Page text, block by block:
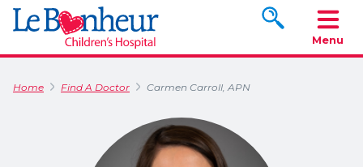
Search
Menu
Home Find A Doctor Carmen Carroll, APN